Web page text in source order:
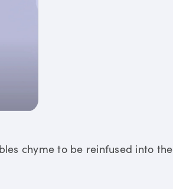
chyme to be reinfused into the